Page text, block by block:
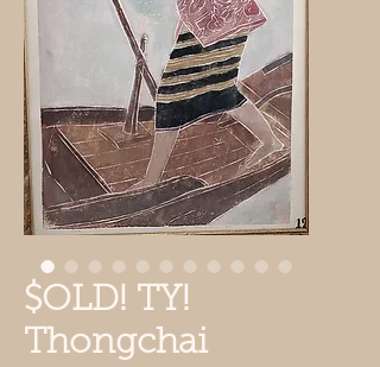
$OLD! TY!
Thongchai